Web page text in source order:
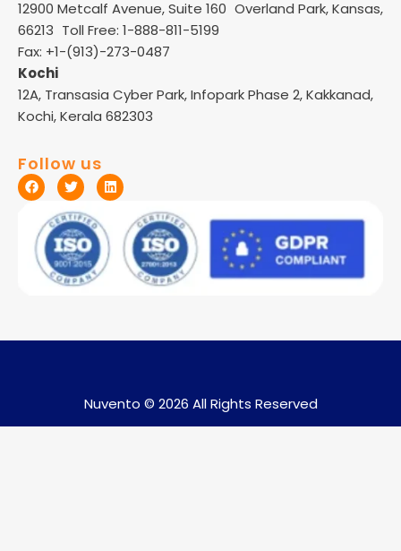
12900 Metcalf Avenue, Suite 160 Overland Park, Kansas,
66213 Toll Free: 1-888-811-5199
Fax: +1-(913)-273-0487
Kochi
12A, Transasia Cyber Park, Infopark Phase 2, Kakkanad,
Kochi, Kerala 682303
Follow us
Nuvento © 2026 All Rights Reserved